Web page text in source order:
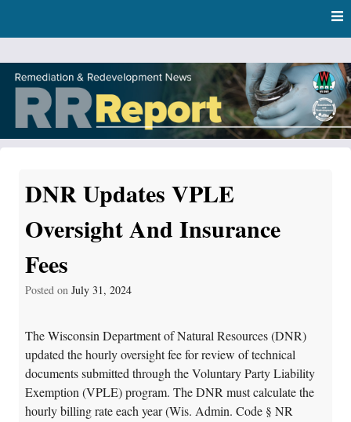
content
DNR Remediation and Redevelopment Program News
DNR Updates VPLE
Oversight And Insurance
Fees
Posted on July 31, 2024
The Wisconsin Department of Natural Resources (DNR)
updated the hourly oversight fee for review of technical
documents submitted through the Voluntary Party Liability
Exemption (VPLE) program. The DNR must calculate the
hourly billing rate each year (Wis. Admin. Code § NR